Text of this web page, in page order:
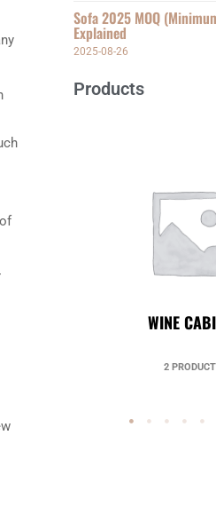
Sofa 2025 MOQ
Explained
2025-08-26
Products
49